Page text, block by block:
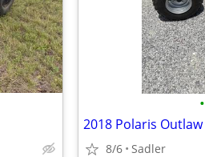
•
2018 Polaris Outlaw
8/6 Sadler